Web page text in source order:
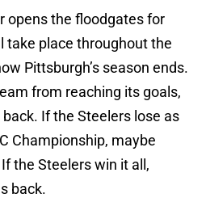
opens the floodgates for
take place throughout the
Pittsburgh’s season ends.
from reaching its goals,
If the Steelers lose as
Championship, maybe
the Steelers win it all,
back.